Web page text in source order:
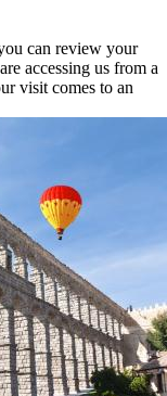
can review your
accessing us from a
visit comes to an